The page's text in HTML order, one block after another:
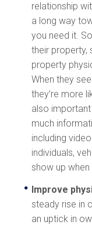
relationship
a long way
you need it.
their
property
When they
they’re more
also
much
including
individuals,
show up
Improve
steady rise in
an uptick in